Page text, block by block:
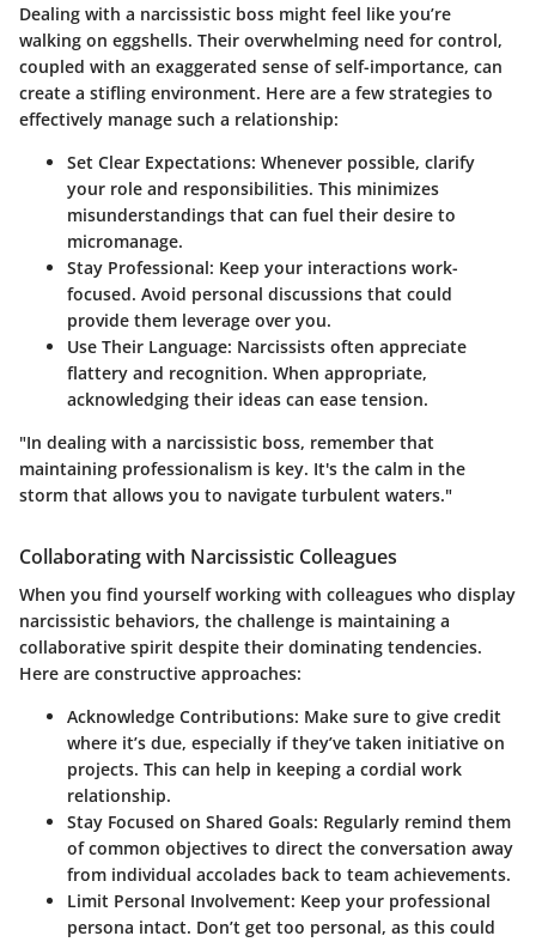
Dealing with a narcissistic boss might feel like you’re
walking on eggshells. Their overwhelming need for control,
coupled with an exaggerated sense of self-importance, can
create a stifling environment. Here are a few strategies to
effectively manage such a relationship:
Set Clear Expectations: Whenever possible, clarify
your role and responsibilities. This minimizes
misunderstandings that can fuel their desire to
micromanage.
Stay Professional: Keep your interactions work-
focused. Avoid personal discussions that could
provide them leverage over you.
Use Their Language: Narcissists often appreciate
flattery and recognition. When appropriate,
acknowledging their ideas can ease tension.
"In dealing with a narcissistic boss, remember that
maintaining professionalism is key. It's the calm in the
storm that allows you to navigate turbulent waters."
Collaborating with Narcissistic Colleagues
When you find yourself working with colleagues who display
narcissistic behaviors, the challenge is maintaining a
collaborative spirit despite their dominating tendencies.
Here are constructive approaches:
Acknowledge Contributions: Make sure to give credit
where it’s due, especially if they’ve taken initiative on
projects. This can help in keeping a cordial work
relationship.
Stay Focused on Shared Goals: Regularly remind them
of common objectives to direct the conversation away
from individual accolades back to team achievements.
Limit Personal Involvement: Keep your professional
persona intact. Don’t get too personal, as this could